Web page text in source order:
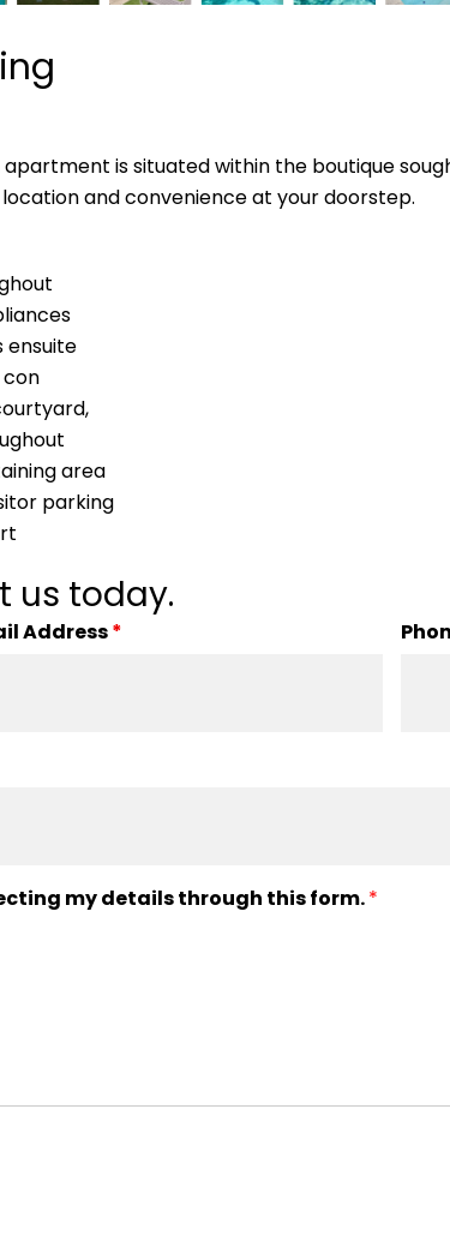
is situated within the boutique
and convenience at your doorstep.
ensuite
area
parking
us today.
Address*
my details through this form.*